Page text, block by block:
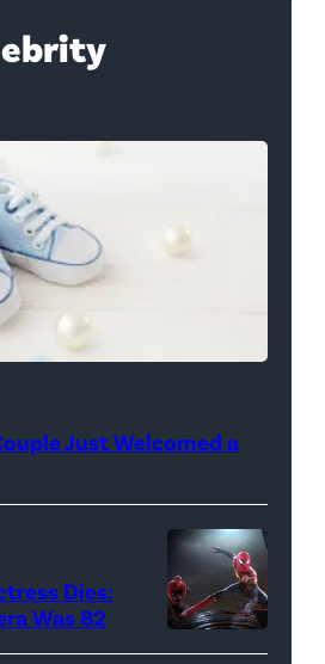
Just Welcomed a
(Credit:
Dies:
Was 82